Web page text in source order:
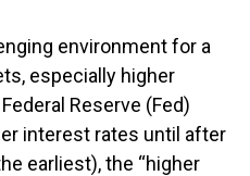
environment for a
especially higher
Reserve (Fed)
interest rates until after
earliest), the “higher